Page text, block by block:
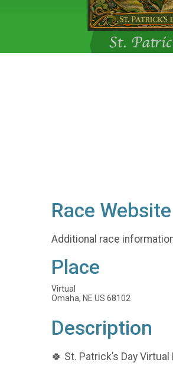
Race Website
Additional race
Place
Virtual
Omaha, NE US 68102
Description
🍀 St. Patrick’s Day